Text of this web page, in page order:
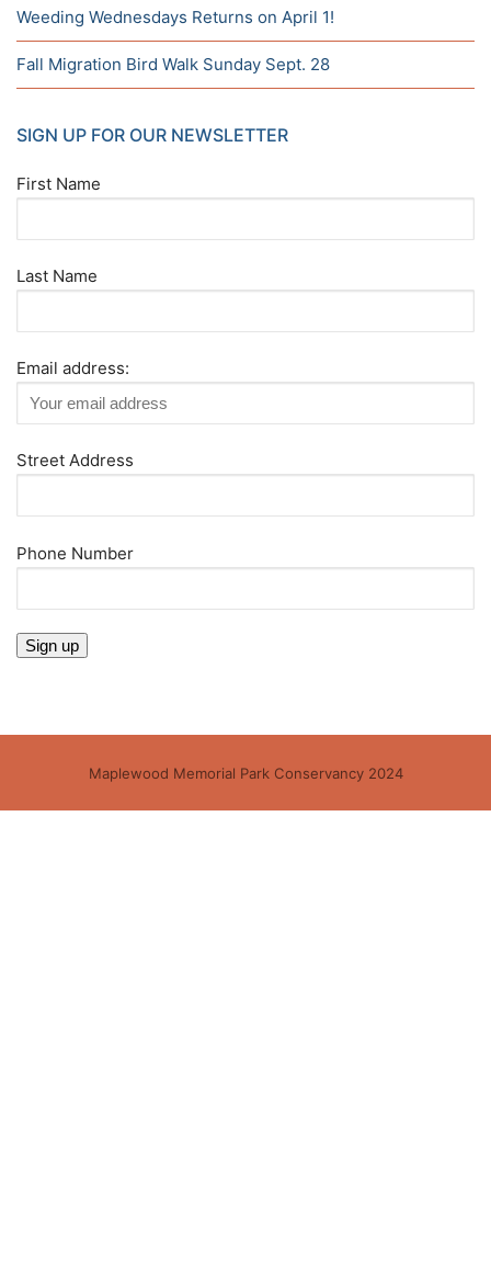
Weeding Wednesdays Returns on April 1!
Fall Migration Bird Walk Sunday Sept. 28
SIGN UP FOR OUR NEWSLETTER
First Name
Last Name
Email address:
Street Address
Phone Number
Maplewood Memorial Park Conservancy 2024